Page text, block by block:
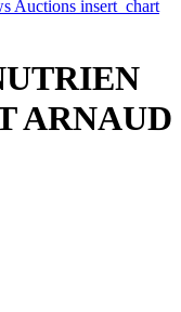
Auctions insert_chart
ARNAUD